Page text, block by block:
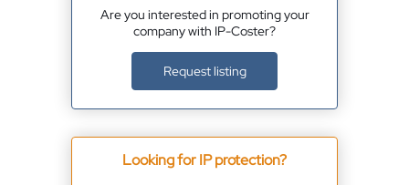
Are you interested in promoting your
company with IP-Coster?
Request listing
Looking for IP protection?